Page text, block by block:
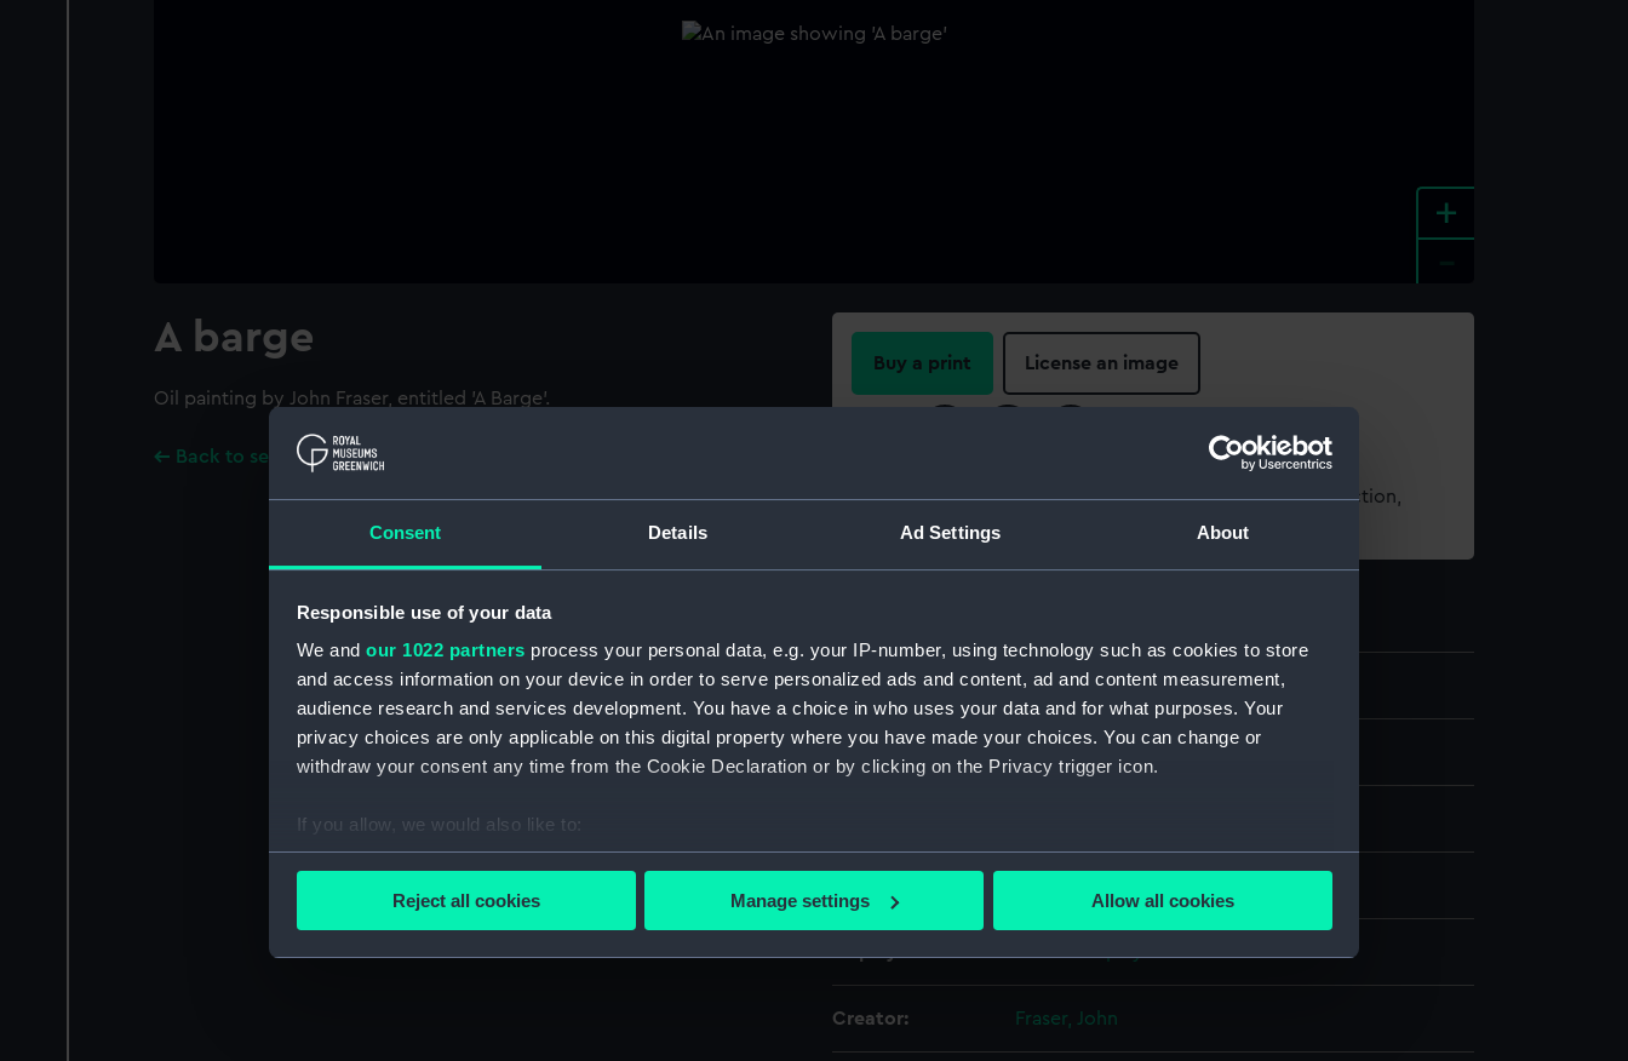
Consent Details Ad Settings About
Responsible use of your data
We and our 1022 partners process your personal data, e.g. your IP-number, using technology such as cookies to store
and access information on your device in order to serve personalized ads and content, ad and content measurement,
audience research and services development. You have a choice in who uses your data and for what purposes. Your
privacy choices are only applicable on this digital property where you have made your choices. You can change or
withdraw your consent any time from the Cookie Declaration or by clicking on the Privacy trigger icon.
If you allow, we would also like to:
Collect information about your geographical location which can be accurate to within several meters
We’d like to use additional cookies to remember your preferences, understand how our website is used, and to help us
Reject all cookies Manage settings Allow all cookies
+
A barge
Oil painting by John Fraser, entitled 'A Barge'.
Back to search results
Buy a print License an image
For more information about using images from our Collection,
please contactRMG Images
ID: BHC0630
Collection:
Creator: Fraser, John